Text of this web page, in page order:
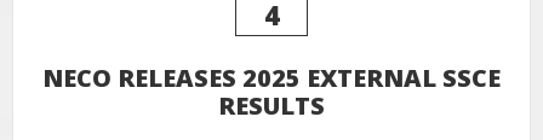
4
NECO RELEASES 2025 EXTERNAL SSCE
RESULTS